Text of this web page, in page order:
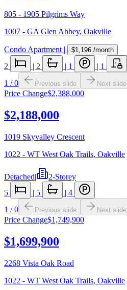
805 - 1905 Pilgrims Way
1007 - GA Glen Abbey, Oakville
Condo Apartment| $1,196 /month
2 | 2 | 1 | 1
1 /0 Previous slide Next slide
Price Change$2,388,000
$2,188,000
1019 Skyvalley Crescent
1022 - WT West Oak Trails, Oakville
Detached|
2-Storey
5
| 5 | 4
1 /0 Previous slide Next slide
Price Change$1,749,900
$1,699,900
2268 Vista Oak Road
1022 - WT West Oak Trails, Oakville